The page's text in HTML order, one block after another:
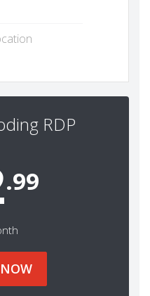
RDP
.99